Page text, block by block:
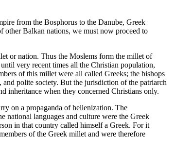
from the Bosphorus to the Danube, Greek
other Balkan nations, we must now proceed to
or nation. Thus the Moslems form the millet of
very recent times all the Christian population,
of this millet were all called Greeks; the bishops
polite society. But the jurisdiction of the patriarch
inheritance when they concerned Christians only.
on a propaganda of hellenization. The
national languages and culture were the Greek
in that country called himself a Greek. For it
of the Greek millet and were therefore